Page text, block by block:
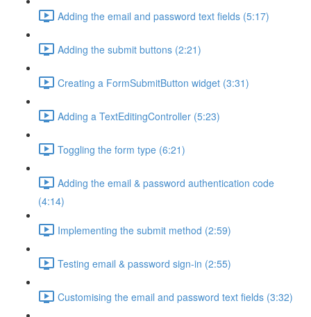
Adding the email and password text fields (5:17)
Adding the submit buttons (2:21)
Creating a FormSubmitButton widget (3:31)
Adding a TextEditingController (5:23)
Toggling the form type (6:21)
Adding the email & password authentication code
(4:14)
Implementing the submit method (2:59)
Testing email & password sign-in (2:55)
Customising the email and password text fields (3:32)